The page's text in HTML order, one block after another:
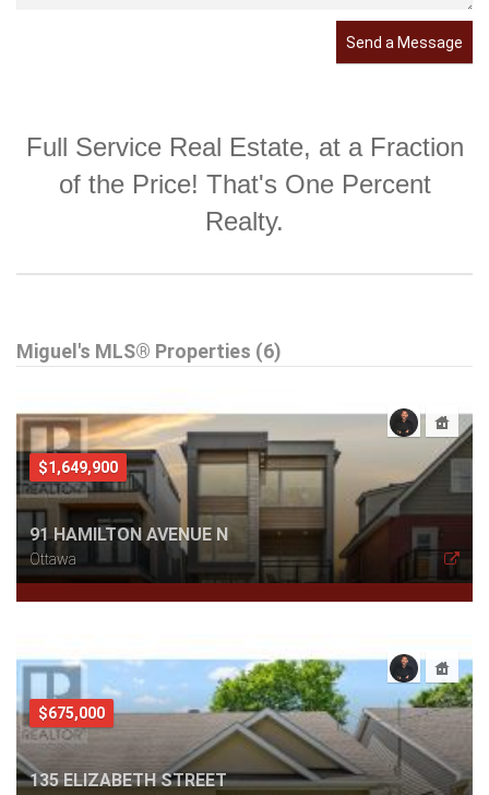
Send a Message
Full Service Real Estate, at a Fraction
of the Price! That's One Percent
Realty.
Miguel's MLS® Properties (6)
$1,649,900
91 HAMILTON AVENUE N
Ottawa
$675,000
135 ELIZABETH STREET